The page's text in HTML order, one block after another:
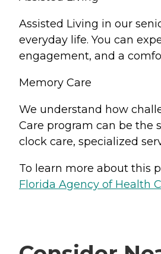
Assisted Living in our
everyday life. You can
engagement, and a
Memory Care
We understand how
Care program can be the
clock care, specialized
To learn more about this
Florida Agency of Health